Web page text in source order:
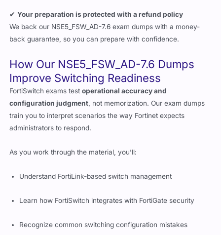
✔Your preparation is protected with a refund policy
We back our NSE5_FSW_AD-7.6 exam dumps with a money-
back guarantee, so you can prepare with confidence.
How Our NSE5_FSW_AD-7.6 Dumps
Improve Switching Readiness
FortiSwitch exams testoperational accuracy and
configuration judgment, not memorization. Our exam dumps
train you to interpret scenarios the way Fortinet expects
administrators to respond.
As you work through the material, you’ll:
Understand FortiLink-based switch management
Learn how FortiSwitch integrates with FortiGate security
Recognize common switching configuration mistakes